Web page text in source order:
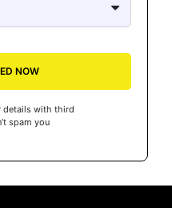
NOW
details with third
spam you